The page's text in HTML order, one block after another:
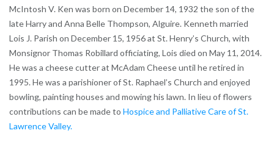
McIntosh V. Ken was born on December 14, 1932 the son of the
late Harry and Anna Belle Thompson, Alguire. Kenneth married
Lois J. Parish on December 15, 1956 at St. Henry’s Church, with
Monsignor Thomas Robillard officiating, Lois died on May 11, 2014.
He was a cheese cutter at McAdam Cheese until he retired in
1995. He was a parishioner of St. Raphael’s Church and enjoyed
bowling, painting houses and mowing his lawn. In lieu of flowers
contributions can be made to Hospice and Palliative Care of St.
Lawrence Valley.